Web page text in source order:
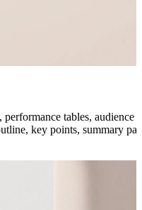
tables,
key points, summary